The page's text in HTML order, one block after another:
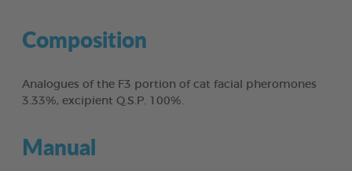
Composition
Analogues of the F3 portion of cat facial pheromones
3.33%, excipient Q.S.P. 100%.
Manual